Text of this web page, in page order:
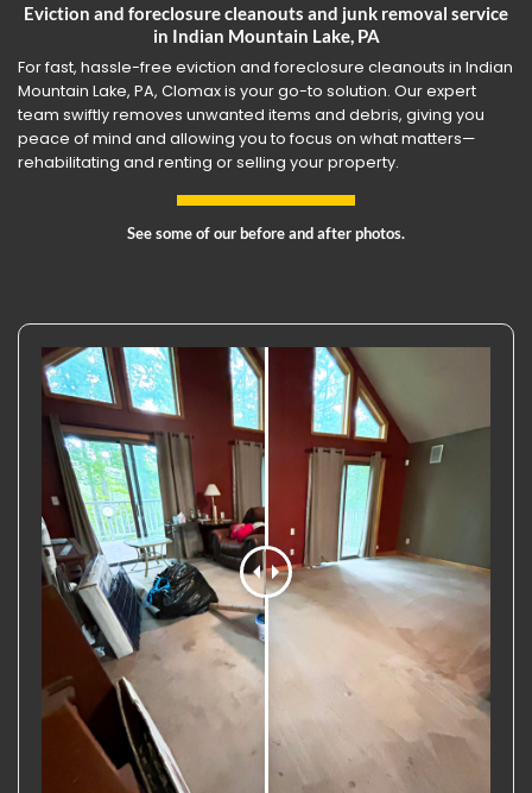
Eviction and foreclosure cleanouts and junk removal service
in Indian Mountain Lake, PA
For fast, hassle-free eviction and foreclosure cleanouts in Indian
Mountain Lake, PA, Clomax is your go-to solution. Our expert
team swiftly removes unwanted items and debris, giving you
peace of mind and allowing you to focus on what matters—
rehabilitating and renting or selling your property.
See some of our before and after photos.